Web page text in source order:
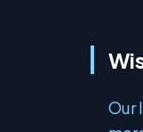
Our